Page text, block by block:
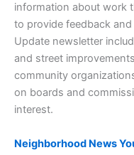
information about work
to provide feedback
Update newsletter
and street
community
on boards and
interest.
Neighborhood News